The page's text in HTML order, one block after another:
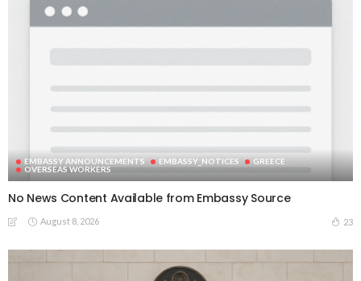
EMBASSY ANNOUNCEMENTS EMBASSY_NOTICES
GREECE
OVERSEAS WORKERS
No News Content Available from Embassy Source
August 8, 2026 23